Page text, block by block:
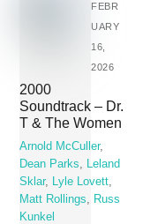
FEBR
UARY
16,
2026
2000
Soundtrack – Dr.
T & The Women
Arnold McCuller,
Dean Parks
Leland
Sklar, Lyle Lovett
Matt Rollings
Russ
Kunkel